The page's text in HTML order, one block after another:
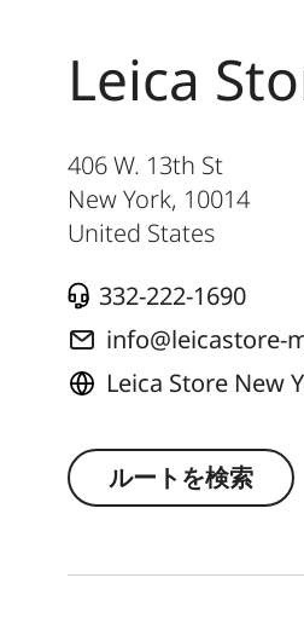
Leica
406 W. 13th St
New York, 10014
United States
332-222-1690
info@leicastore-
Leica Store New
ルートを検索